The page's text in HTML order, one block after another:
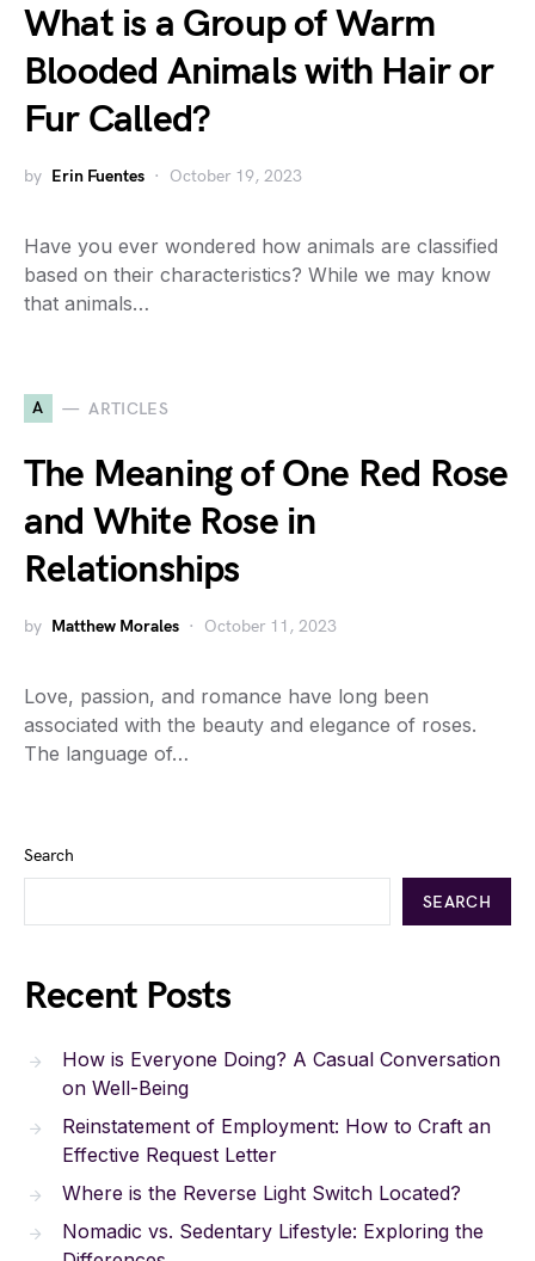
What is a Group of Warm
Blooded Animals with Hair or
Fur Called?
by Erin Fuentes October 19, 2023
Have you ever wondered how animals are classified
based on their characteristics? While we may know
that animals…
A ARTICLES
The Meaning of One Red Rose
and White Rose in
Relationships
by Matthew Morales October 11, 2023
Love, passion, and romance have long been
associated with the beauty and elegance of roses.
The language of…
Search
SEARCH
Recent Posts
How is Everyone Doing? A Casual Conversation
on Well-Being
Reinstatement of Employment: How to Craft an
Effective Request Letter
Where is the Reverse Light Switch Located?
Nomadic vs. Sedentary Lifestyle: Exploring the